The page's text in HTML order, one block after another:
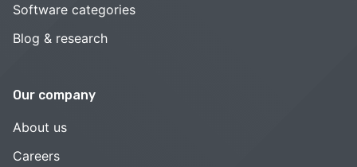
Software categories
Blog & research
Our company
About us
Careers